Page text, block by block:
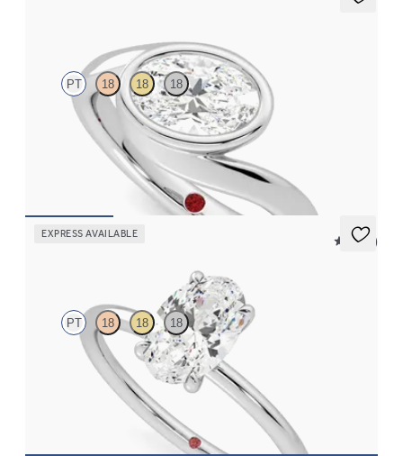
PT 18 18 18
Bypass shank bezel set oval diamond ring in platinum
EXPRESS AVAILABLE
5 (30)
PT 18 18 18
Oval diamond solitaire engagement ring set in platinum